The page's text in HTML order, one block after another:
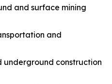
and surface mining
and
underground construction